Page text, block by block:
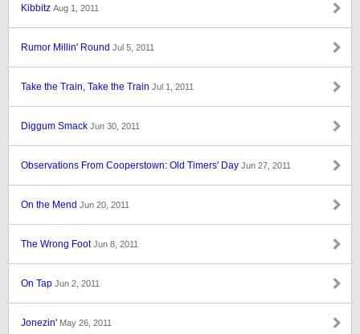
Kibbitz Aug 1, 2011
Rumor Millin' Round Jul 5, 2011
Take the Train, Take the Train Jul 1, 2011
Diggum Smack Jun 30, 2011
Observations From Cooperstown: Old Timers' Day Jun 27, 2011
On the Mend Jun 20, 2011
The Wrong FootJun 8, 2011
On Tap Jun 2, 2011
Jonezin' May 26, 2011